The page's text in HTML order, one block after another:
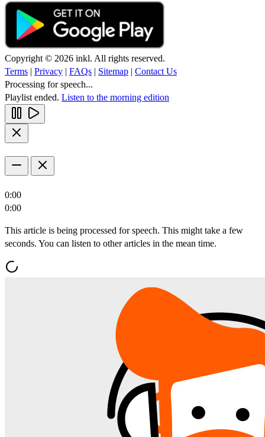
Copyright © 2026 inkl. All rights reserved.
Terms | Privacy | FAQs | Sitemap | Contact Us
Processing for speech...
Playlist ended. Listen to the morning edition
0:00
0:00
This article is being processed for speech. This might take a few
seconds. You can listen to other articles in the mean time.